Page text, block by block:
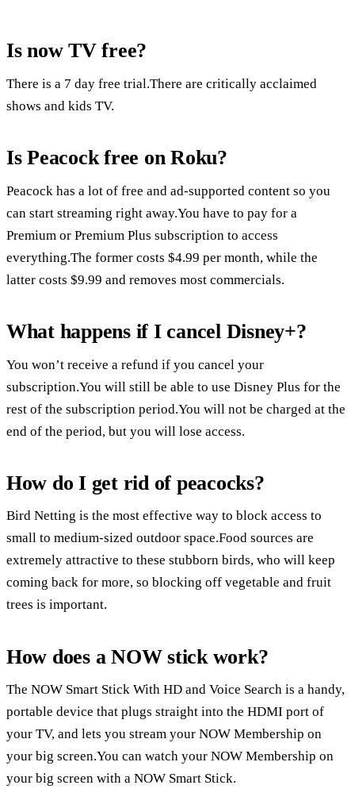
Is now TV free?
There is a 7 day free trial.There are critically acclaimed
shows and kids TV.
Is Peacock free on Roku?
Peacock has a lot of free and ad-supported content so you
can start streaming right away.You have to pay for a
Premium or Premium Plus subscription to access
everything.The former costs $4.99 per month, while the
latter costs $9.99 and removes most commercials.
What happens if I cancel Disney+?
You won’t receive a refund if you cancel your
subscription.You will still be able to use Disney Plus for the
rest of the subscription period.You will not be charged at the
end of the period, but you will lose access.
How do I get rid of peacocks?
Bird Netting is the most effective way to block access to
small to medium-sized outdoor space.Food sources are
extremely attractive to these stubborn birds, who will keep
coming back for more, so blocking off vegetable and fruit
trees is important.
How does a NOW stick work?
The NOW Smart Stick With HD and Voice Search is a handy,
portable device that plugs straight into the HDMI port of
your TV, and lets you stream your NOW Membership on
your big screen.You can watch your NOW Membership on
your big screen with a NOW Smart Stick.